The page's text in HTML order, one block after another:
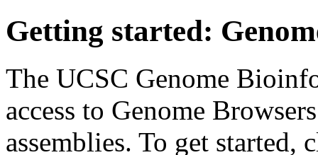
Getting started:
The UCSC Genome
access to Genome
assemblies. To get